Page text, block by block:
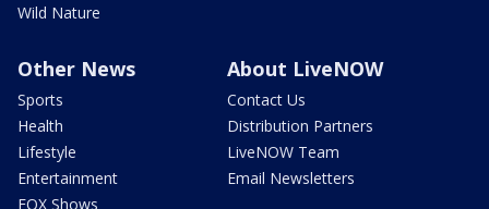
Wild Nature
Other News
Sports
Health
Lifestyle
Entertainment
FOX Shows
About LiveNOW
Contact Us
Distribution Partners
LiveNOW Team
Email Newsletters